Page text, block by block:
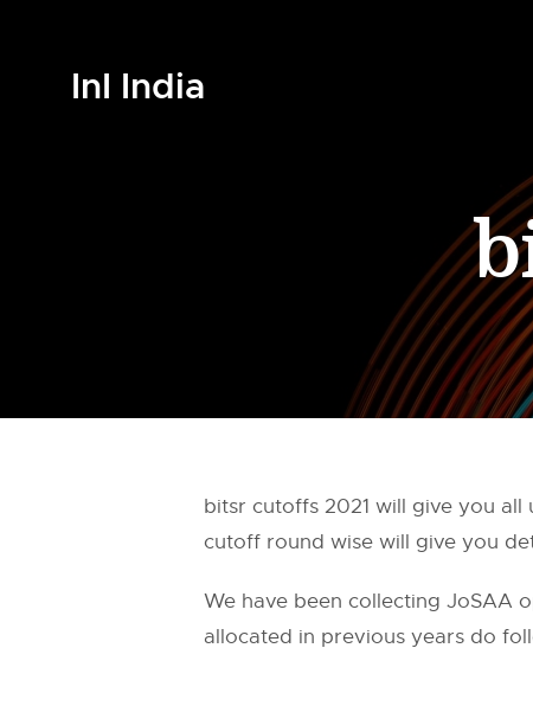
InI India
bitsr cutoffs 2021 will give you
cutoff round wise will give you
We have been collecting JoSAA
allocated in previous years do